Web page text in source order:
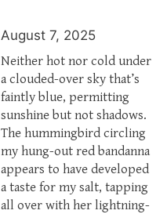
August 7, 2025
Neither hot nor cold under
a clouded-over sky that’s
faintly blue, permitting
sunshine but not shadows.
The hummingbird circling
my hung-out red bandanna
appears to have developed
a taste for my salt, tapping
all over with her lightning-